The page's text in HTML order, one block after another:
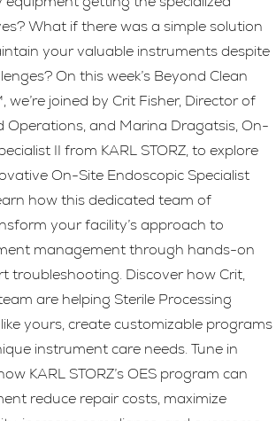
What if there was a simple solution
your valuable instruments despite
On this week’s Beyond Clean
joined by Crit Fisher, Director of
Operations, and Marina Dragatsis, On-
II from KARL STORZ, to explore
On-Site Endoscopic Specialist
how this dedicated team of
your facility’s approach to
management through hands-on
troubleshooting. Discover how Crit,
are helping Sterile Processing
yours, create customizable programs
instrument care needs. Tune in
KARL STORZ’s OES program can
reduce repair costs, maximize